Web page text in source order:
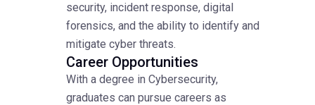
security, incident response, digital
forensics, and the ability to identify and
mitigate cyber threats.
Career Opportunities
With a degree in Cybersecurity,
graduates can pursue careers as